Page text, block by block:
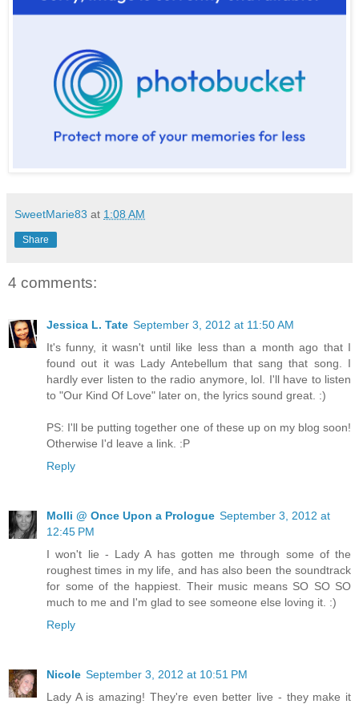
SweetMarie83 at 1:08 AM
Share
4 comments:
Jessica L. Tate September 3, 2012 at 11:50 AM
It's funny, it wasn't until like less than a month ago that I
found out it was Lady Antebellum that sang that song. I
hardly ever listen to the radio anymore, lol. I'll have to listen
to "Our Kind Of Love" later on, the lyrics sound great. :)
PS: I'll be putting together one of these up on my blog soon!
Otherwise I'd leave a link. :P
Reply
Molli @ Once Upon a Prologue September 3, 2012 at
12:45 PM
I won't lie - Lady A has gotten me through some of the
roughest times in my life, and has also been the soundtrack
for some of the happiest. Their music means SO SO SO
much to me and I'm glad to see someone else loving it. :)
Reply
Nicole September 3, 2012 at 10:51 PM
Lady A is amazing! They're even better live - they make it